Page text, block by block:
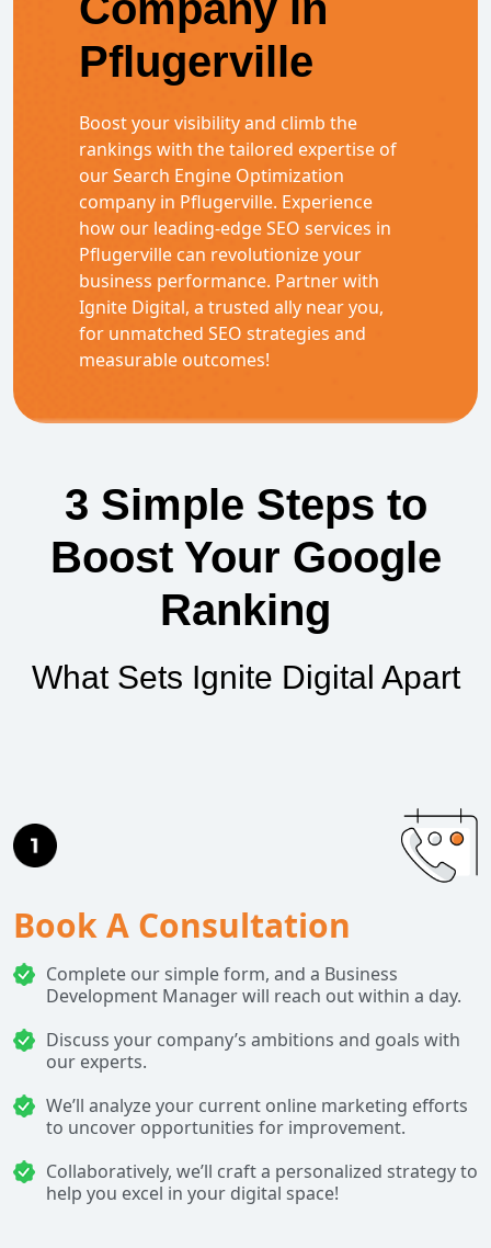
Pflugerville
Boost your visibility and climb the
rankings with the tailored expertise of
our Search Engine Optimization
company in Pflugerville. Experience
how our leading-edge SEO services in
Pflugerville can revolutionize your
business performance. Partner with
Ignite Digital, a trusted ally near you,
for unmatched SEO strategies and
measurable outcomes!
3 Simple Steps to
Boost Your Google
Ranking
What Sets Ignite Digital Apart
Book A Consultation
Complete our simple form, and a Business
Development Manager will reach out within a day.
Discuss your company’s ambitions and goals with
our experts.
We’ll analyze your current online marketing efforts
to uncover opportunities for improvement.
Collaboratively, we’ll craft a personalized strategy to
help you excel in your digital space!